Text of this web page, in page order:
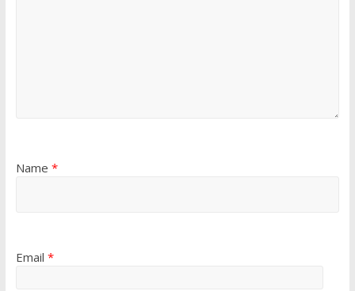
Name *
Email *